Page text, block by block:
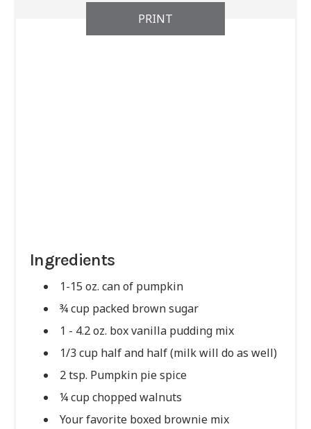
PRINT
Ingredients
1-15 oz. can of pumpkin
¾ cup packed brown sugar
1 - 4.2 oz. box vanilla pudding mix
1/3 cup half and half (milk will do as well)
2 tsp. Pumpkin pie spice
¼ cup chopped walnuts
Your favorite boxed brownie mix